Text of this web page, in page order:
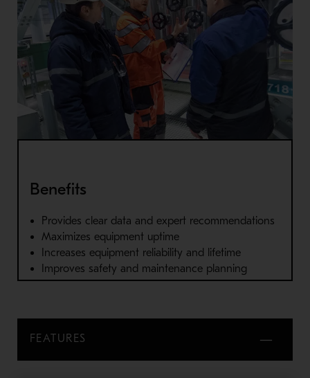
Benefits
Provides clear data and expert recommendations
Maximizes equipment uptime
Increases equipment reliability and lifetime
Improves safety and maintenance planning
FEATURES